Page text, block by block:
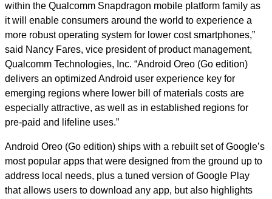
within the Qualcomm Snapdragon mobile platform family as
it will enable consumers around the world to experience a
more robust operating system for lower cost smartphones,”
said Nancy Fares, vice president of product management,
Qualcomm Technologies, Inc. “Android Oreo (Go edition)
delivers an optimized Android user experience key for
emerging regions where lower bill of materials costs are
especially attractive, as well as in established regions for
pre-paid and lifeline uses.”
Android Oreo (Go edition) ships with a rebuilt set of Google’s
most popular apps that were designed from the ground up to
address local needs, plus a tuned version of Google Play
that allows users to download any app, but also highlights